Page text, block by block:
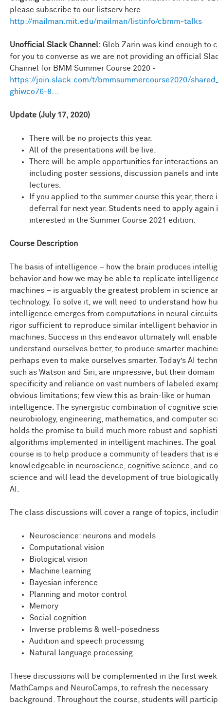
please subscribe to our listserv here -
http://mailman.mit.edu/mailman/listinfo/cbmm-talks
Unofficial Slack Channel: Gleb Zarin was kind enough to
for you to converse as we are not providing an official
Channel for BMM Summer Course 2020 -
https://join.slack.com/t/bmmsummercourse2020/
ghiwco76-8...
Update (July 17, 2020)
There will be no projects this year.
All of the presentations will be live.
There will be ample opportunities for interactions
including poster sessions, discussion panels and
lectures.
If you applied to the summer course this year, there
deferral for next year. Students need to apply again
interested in the Summer Course 2021 edition.
Course Description
The basis of intelligence – how the brain produces
behavior and how we may be able to replicate
machines – is arguably the greatest problem in science
technology. To solve it, we will need to understand how
intelligence emerges from computations in neural
rigor sufficient to reproduce similar intelligent behavior in
machines. Success in this endeavor ultimately will
understand ourselves better, to produce smarter
perhaps even to make ourselves smarter. Today’s AI
such as Watson and Siri, are impressive, but their domain
specificity and reliance on vast numbers of labeled
obvious limitations; few view this as brain-like or human
intelligence. The synergistic combination of cognitive
neurobiology, engineering, mathematics, and computer
holds the promise to build much more robust and
algorithms implemented in intelligent machines. The goal
course is to help produce a community of leaders that is
knowledgeable in neuroscience, cognitive science, and
science and will lead the development of true
AI.
The class discussions will cover a range of topics,
Neuroscience: neurons and models
Computational vision
Biological vision
Machine learning
Bayesian inference
Planning and motor control
Memory
Social cognition
Inverse problems & well-posedness
Audition and speech processing
Natural language processing
These discussions will be complemented in the first
MathCamps and NeuroCamps, to refresh the necessary
background. Throughout the course, students will